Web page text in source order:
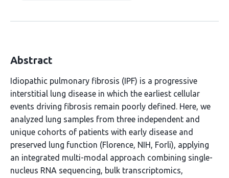
Abstract
Idiopathic pulmonary fibrosis (IPF) is a progressive
interstitial lung disease in which the earliest cellular
events driving fibrosis remain poorly defined. Here, we
analyzed lung samples from three independent and
unique cohorts of patients with early disease and
preserved lung function (Florence, NIH, Forli), applying
an integrated multi-modal approach combining single-
nucleus RNA sequencing, bulk transcriptomics,